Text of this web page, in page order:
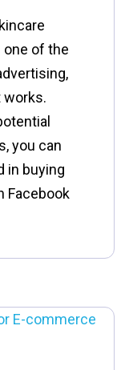
one of the
works.
you can
in buying
Facebook